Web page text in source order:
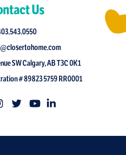
Us
SW Calgary, AB T3C 0K1
# 89823 5759 RR0001